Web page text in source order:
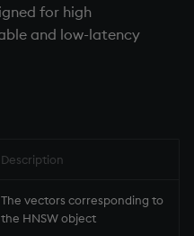
for high
and low-latency
Description
The vectors corresponding to
the HNSW object